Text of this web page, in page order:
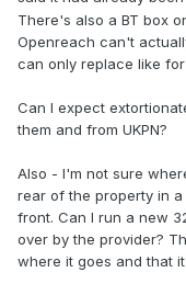
There's also a BT box
Openreach can't
can only replace like for
Can I expect
them and from UKPN?
Also - I'm not sure
rear of the property in
front. Can I run a new
over by the provider?
where it goes and that